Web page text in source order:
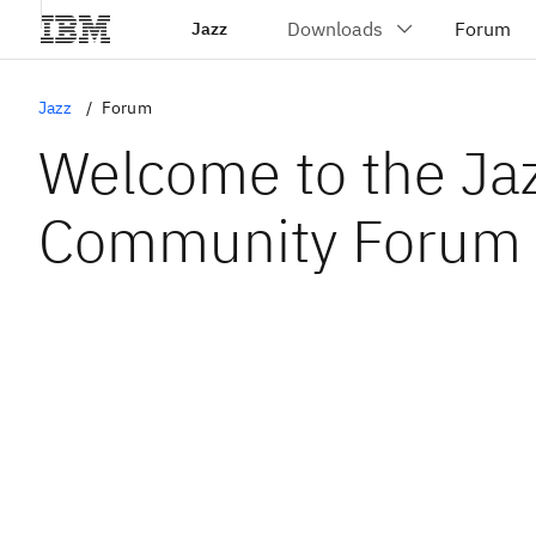
Jazz
Jazz Forum
Welcome to the
Community Forum